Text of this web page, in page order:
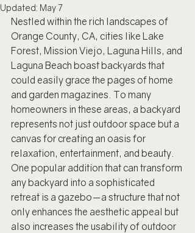
Updated: May 7
Nestled within the rich landscapes of
Orange County, CA, cities like Lake
Forest, Mission Viejo, Laguna Hills, and
Laguna Beach boast backyards that
could easily grace the pages of home
and garden magazines. To many
homeowners in these areas, a backyard
represents not just outdoor space but a
canvas for creating an oasis for
relaxation, entertainment, and beauty.
One popular addition that can transform
any backyard into a sophisticated
retreat is a gazebo—a structure that not
only enhances the aesthetic appeal but
also increases the usability of outdoor